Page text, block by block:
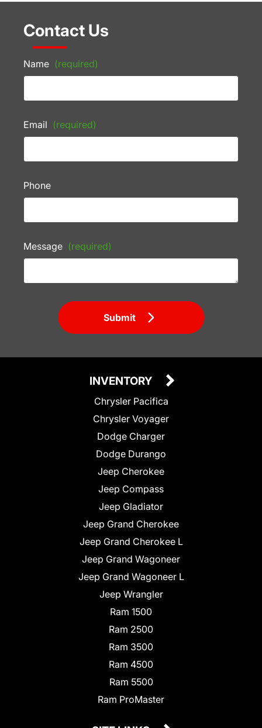
Contact Us
Name (required)
Email (required)
Phone
Message (required)
Submit
INVENTORY
Chrysler Pacifica
Chrysler Voyager
Dodge Charger
Dodge Durango
Jeep Cherokee
Jeep Compass
Jeep Gladiator
Jeep Grand Cherokee
Jeep Grand Cherokee L
Jeep Grand Wagoneer
Jeep Grand Wagoneer L
Jeep Wrangler
Ram 1500
Ram 2500
Ram 3500
Ram 4500
Ram 5500
Ram ProMaster